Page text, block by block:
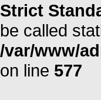
Strict
be called
/var/www/
on line 577